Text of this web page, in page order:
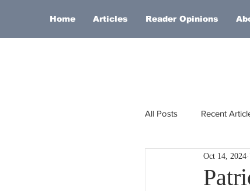
Home Articles Reader Opinions
All Posts Recent
Africa
Oct 14, 2024